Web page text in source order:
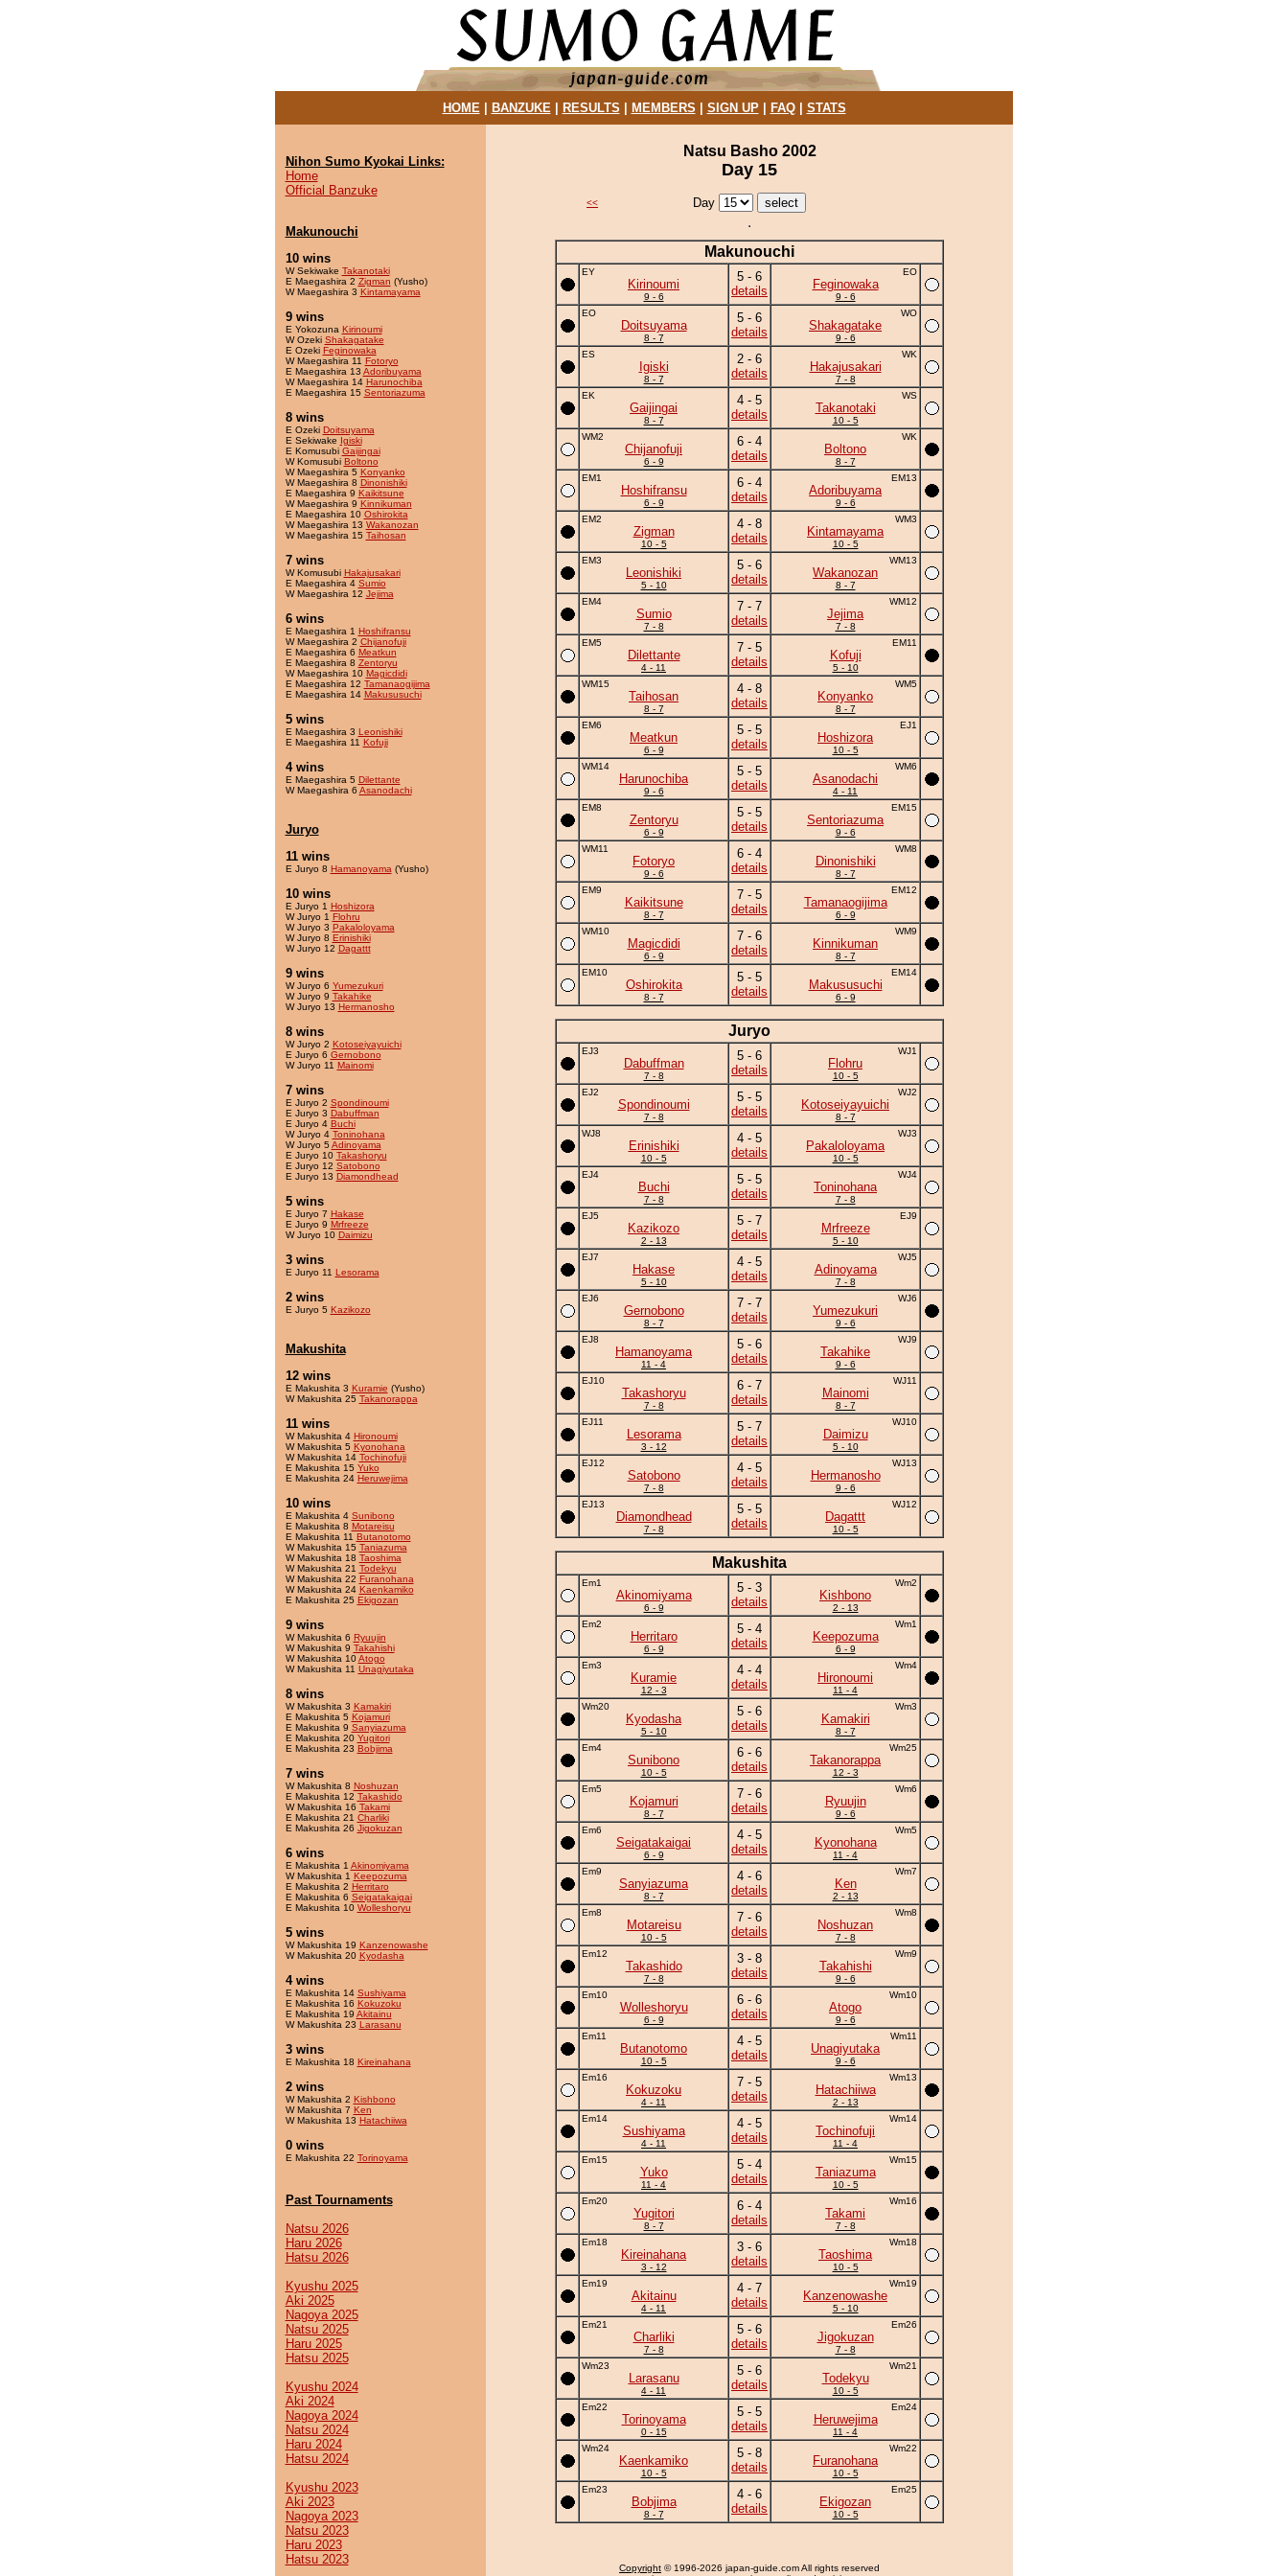
HOME| BANZUKE| RESULTS MEMBERS SIGN UP| FAQ| STATS
Nihon Sumo Kyokai Links:
Home
Official Banzuke
Makunouchi
10 wins
W Sekiwake Takanotaki
E Maegashira 2 Zigman (Yusho)
W Maegashira 3 Kintamayama
9 wins
E Yokozuna Kirinoumi
W Ozeki Shakagatake
E Ozeki Feginowaka
W Maegashira 11 Fotoryo
E Maegashira 13 Adoribuyama
W Maegashira 14 Harunochiba
E Maegashira 15 Sentoriazuma
8 wins
E Ozeki Doitsuyama
E Sekiwake Igiski
E Komusubi Gaijingai
W Komusubi Boltono
W Maegashira 5 Konyanko
W Maegashira 8 Dinonishiki
E Maegashira 9 Kaikitsune
W Maegashira 9 Kinnikuman
E Maegashira 10 Oshirokita
W Maegashira 13 Wakanozan
W Maegashira 15 Taihosan
7 wins
W Komusubi Hakajusakari
E Maegashira 4 Sumio
W Maegashira 12 Jejima
6 wins
E Maegashira 1 Hoshifransu
W Maegashira 2 Chijanofuji
E Maegashira 6 Meatkun
E Maegashira 8 Zentoryu
W Maegashira 10 Magicdidi
E Maegashira 12 Tamanaogijima
E Maegashira 14 Makususuchi
5 wins
E Maegashira 3 Leonishiki
E Maegashira 11 Kofuji
4 wins
E Maegashira 5 Dilettante
W Maegashira 6 Asanodachi
Juryo
11 wins
E Juryo 8 Hamanoyama (Yusho)
10 wins
E Juryo 1 Hoshizora
W Juryo 1 Flohru
W Juryo 3 Pakaloloyama
W Juryo 8 Erinishiki
W Juryo 12 Dagattt
9 wins
W Juryo 6 Yumezukuri
W Juryo 9 Takahike
W Juryo 13 Hermanosho
8 wins
W Juryo 2 Kotoseiyayuichi
E Juryo 6 Gernobono
W Juryo 11 Mainomi
7 wins
E Juryo 2 Spondinoumi
E Juryo 3 Dabuffman
E Juryo 4 Buchi
W Juryo 4 Toninohana
W Juryo 5Adinoyama
E Juryo 10 Takashoryu
E Juryo 12 Satobono
E Juryo 13 Diamondhead
5 wins
E Juryo 7 Hakase
E Juryo 9 Mrfreeze
W Juryo 10 Daimizu
3 wins
E Juryo 11 Lesorama
2 wins
E Juryo 5 Kazikozo
Makushita
12 wins
E Makushita 3 Kuramie (Yusho)
W Makushita 25 Takanorappa
11 wins
W Makushita 4 Hironoumi
W Makushita 5 Kyonohana
W Makushita 14 Tochinofuji
E Makushita 15 Yuko
E Makushita 24 Heruwejima
10 wins
E Makushita 4 Sunibono
E Makushita 8 Motareisu
E Makushita 11 Butanotomo
W Makushita 15 Taniazuma
W Makushita 18 Taoshima
W Makushita 21 Todekyu
W Makushita 22 Furanohana
W Makushita 24 Kaenkamiko
E Makushita 25 Ekigozan
9 wins
W Makushita 6 Ryuujin
W Makushita 9 Takahishi
W Makushita 10Atogo
W Makushita 11 Unagiyutaka
8 wins
W Makushita 3 Kamakiri
E Makushita 5 Kojamuri
E Makushita 9 Sanyiazuma
E Makushita 20 Yugitori
E Makushita 23 Bobjima
7 wins
W Makushita 8 Noshuzan
E Makushita 12 Takashido
W Makushita 16 Takami
E Makushita 21 Charliki
E Makushita 26 Jigokuzan
6 wins
E Makushita 1 Akinomiyama
W Makushita 1 Keepozuma
E Makushita 2 Herritaro
E Makushita 6 Seigatakaigai
E Makushita 10 Wolleshoryu
5 wins
W Makushita 19 Kanzenowashe
W Makushita 20 Kyodasha
4 wins
E Makushita 14 Sushiyama
E Makushita 16 Kokuzoku
E Makushita 19 Akitainu
W Makushita 23 Larasanu
3 wins
E Makushita 18 Kireinahana
2 wins
W Makushita 2 Kishbono
W Makushita 7 Ken
W Makushita 13 Hatachiiwa
0 wins
E Makushita 22 Torinoyama
Past Tournaments
Natsu 2026
Haru 2026
Hatsu 2026
Kyushu 2025
Aki 2025
Nagoya 2025
Natsu 2025
Haru 2025
Hatsu 2025
Kyushu 2024
Aki 2024
Nagoya 2024
Natsu 2024
Haru 2024
Hatsu 2024
Kyushu 2023
Aki 2023
Nagoya 2023
Natsu 2023
Haru 2023
Hatsu 2023
Natsu Basho 2002
Day 15
<< Day
Makunouchi
EY
Kirinoumi
9 - 6
5 - 6
details
EO
Feginowaka
9 - 6
EO
Doitsuyama
8 - 7
5 - 6
details
WO
Shakagatake
9 - 6
ES
Igiski
8 - 7
2 - 6
details
WK
Hakajusakari
7 - 8
EK
Gaijingai
8 - 7
4 - 5
details
WS
Takanotaki
10 - 5
WM2
Chijanofuji
6 - 9
6 - 4
details
WK
Boltono
8 - 7
EM1
Hoshifransu
6 - 9
6 - 4
details
EM13
Adoribuyama
9 - 6
EM2
Zigman
10 - 5
4 - 8
details
WM3
Kintamayama
10 - 5
EM3
Leonishiki
5 - 10
5 - 6
details
WM13
Wakanozan
8 - 7
EM4
Sumio
7 - 8
7 - 7
details
WM12
Jejima
7 - 8
EM5
Dilettante
4 - 11
7 - 5
details
EM11
Kofuji
5 - 10
WM15
Taihosan
8 - 7
4 - 8
details
WM5
Konyanko
8 - 7
EM6
Meatkun
6 - 9
5 - 5
details
EJ1
Hoshizora
10 - 5
WM14
Harunochiba
9 - 6
5 - 5
details
WM6
Asanodachi
4 - 11
EM8
Zentoryu
6 - 9
5 - 5
details
EM15
Sentoriazuma
9 - 6
WM11
Fotoryo
9 - 6
6 - 4
details
WM8
Dinonishiki
8 - 7
EM9
Kaikitsune
8 - 7
7 - 5
details
EM12
Tamanaogijima
6 - 9
WM10
Magicdidi
6 - 9
7 - 6
details
WM9
Kinnikuman
8 - 7
EM10
Oshirokita
8 - 7
5 - 5
details
EM14
Makususuchi
6 - 9
Juryo
EJ3
Dabuffman
7 - 8
5 - 6
details
WJ1
Flohru
10 - 5
EJ2
Spondinoumi
7 - 8
5 - 5
details
WJ2
Kotoseiyayuichi
8 - 7
WJ8
Erinishiki
10 - 5
4 - 5
details
WJ3
Pakaloloyama
10 - 5
EJ4
Buchi
7 - 8
5 - 5
details
WJ4
Toninohana
7 - 8
EJ5
Kazikozo
2 - 13
5 - 7
details
EJ9
Mrfreeze
5 - 10
EJ7
Hakase
5 - 10
4 - 5
details
WJ5
Adinoyama
7 - 8
EJ6
Gernobono
8 - 7
7 - 7
details
WJ6
Yumezukuri
9 - 6
EJ8
Hamanoyama
11 - 4
5 - 6
details
WJ9
Takahike
9 - 6
EJ10
Takashoryu
7 - 8
6 - 7
details
WJ11
Mainomi
8 - 7
EJ11
Lesorama
3 - 12
5 - 7
details
WJ10
Daimizu
5 - 10
EJ12
Satobono
7 - 8
4 - 5
details
WJ13
Hermanosho
9 - 6
EJ13
Diamondhead
7 - 8
5 - 5
details
WJ12
Dagattt
10 - 5
Makushita
Em1
Akinomiyama
6 - 9
5 - 3
details
Wm2
Kishbono
2 - 13
Em2
Herritaro
6 - 9
5 - 4
details
Wm1
Keepozuma
6 - 9
Em3
Kuramie
12 - 3
4 - 4
details
Wm4
Hironoumi
11 - 4
Wm20
Kyodasha
5 - 10
5 - 6
details
Wm3
Kamakiri
8 - 7
Em4
Sunibono
10 - 5
6 - 6
details
Wm25
Takanorappa
12 - 3
Em5
Kojamuri
8 - 7
7 - 6
details
Wm6
Ryuujin
9 - 6
Em6
Seigatakaigai
6 - 9
4 - 5
details
Wm5
Kyonohana
11 - 4
Em9
Sanyiazuma
8 - 7
4 - 6
details
Wm7
Ken
2 - 13
Em8
Motareisu
10 - 5
7 - 6
details
Wm8
Noshuzan
7 - 8
Em12
Takashido
7 - 8
3 - 8
details
Wm9
Takahishi
9 - 6
Em10
Wolleshoryu
6 - 9
6 - 6
details
Wm10
Atogo
9 - 6
Em11
Butanotomo
10 - 5
4 - 5
details
Wm11
Unagiyutaka
9 - 6
Em16
Kokuzoku
4 - 11
7 - 5
details
Wm13
Hatachiiwa
2 - 13
Em14
Sushiyama
4 - 11
4 - 5
details
Wm14
Tochinofuji
11 - 4
Em15
Yuko
11 - 4
5 - 4
details
Wm15
Taniazuma
10 - 5
Em20
Yugitori
8 - 7
6 - 4
details
Wm16
Takami
7 - 8
Em18
Kireinahana
3 - 12
3 - 6
details
Wm18
Taoshima
10 - 5
Em19
Akitainu
4 - 11
4 - 7
details
Wm19
Kanzenowashe
5 - 10
Em21
Charliki
7 - 8
5 - 6
details
Em26
Jigokuzan
7 - 8
Wm23
Larasanu
4 - 11
5 - 6
details
Wm21
Todekyu
10 - 5
Em22
Torinoyama
0 - 15
5 - 5
details
Em24
Heruwejima
11 - 4
Wm24
Kaenkamiko
10 - 5
5 - 8
details
Wm22
Furanohana
10 - 5
Em23
Bobjima
8 - 7
4 - 6
details
Em25
Ekigozan
10 - 5
Copyright © 1996-2026 japan-guide.com All rights reserved